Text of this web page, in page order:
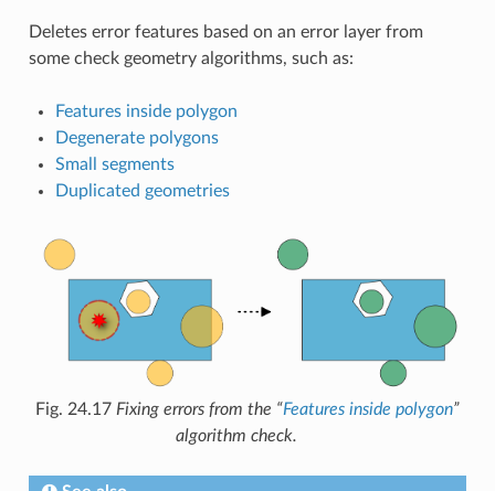
Deletes error features based on an error layer from
some check geometry algorithms, such as:
Features inside polygon
Degenerate polygons
Small segments
Duplicated geometries
Fig. 24.17 Fixing errors from the “Features inside polygon”
algorithm check.